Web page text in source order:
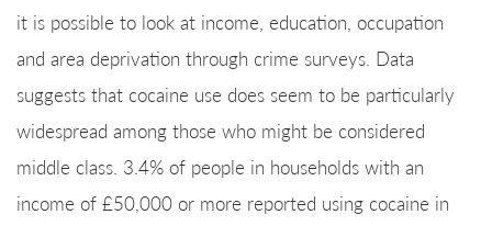
it is possible to look at income, education, occupation
and area deprivation through crime surveys. Data
suggests that cocaine use does seem to be particularly
widespread among those who might be considered
middle class. 3.4% of people in households with an
income of £50,000 or more reported using cocaine in